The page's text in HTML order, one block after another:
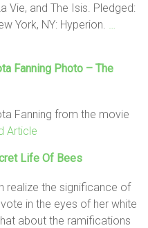
Vie, and The Isis. Pledged:
York, NY: Hyperion.
Fanning Photo –The
Fanning from the movie
Article
LifeOf Bees
realize the significance of
in the eyes of her white
about the ramifications